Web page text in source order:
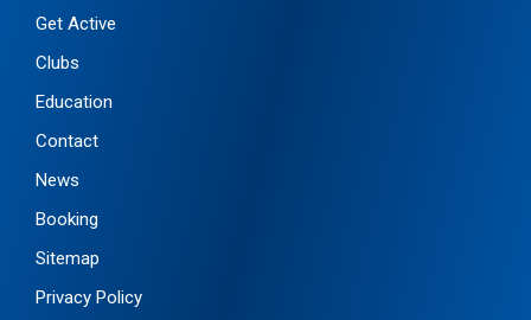
n
t
i
t
Get Active
Clubs
Education
Contact
News
Booking
Sitemap
Privacy Policy